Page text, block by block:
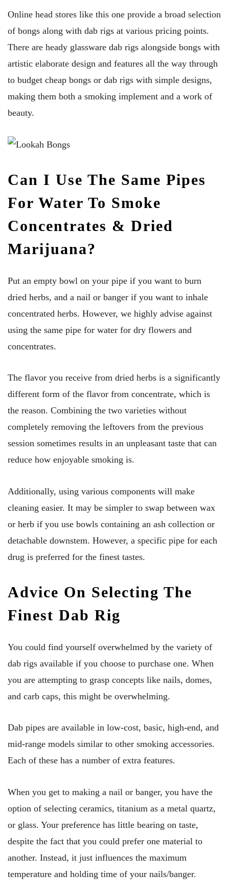
Online head stores like this one provide a broad selection
of bongs along with dab rigs at various pricing points.
There are heady glassware dab rigs alongside bongs with
artistic elaborate design and features all the way through
to budget cheap bongs or dab rigs with simple designs,
making them both a smoking implement and a work of
beauty.
Can I Use The Same Pipes
For Water To Smoke
Concentrates & Dried
Marijuana?
Put an empty bowl on your pipe if you want to burn
dried herbs, and a nail or banger if you want to inhale
concentrated herbs. However, we highly advise against
using the same pipe for water for dry flowers and
concentrates.
The flavor you receive from dried herbs is a significantly
different form of the flavor from concentrate, which is
the reason. Combining the two varieties without
completely removing the leftovers from the previous
session sometimes results in an unpleasant taste that can
reduce how enjoyable smoking is.
Additionally, using various components will make
cleaning easier. It may be simpler to swap between wax
or herb if you use bowls containing an ash collection or
detachable downstem. However, a specific pipe for each
drug is preferred for the finest tastes.
Advice On Selecting The
Finest Dab Rig
You could find yourself overwhelmed by the variety of
dab rigs available if you choose to purchase one. When
you are attempting to grasp concepts like nails, domes,
and carb caps, this might be overwhelming.
Dab pipes are available in low-cost, basic, high-end, and
mid-range models similar to other smoking accessories.
Each of these has a number of extra features.
When you get to making a nail or banger, you have the
option of selecting ceramics, titanium as a metal quartz,
or glass. Your preference has little bearing on taste,
despite the fact that you could prefer one material to
another. Instead, it just influences the maximum
temperature and holding time of your nails/banger.